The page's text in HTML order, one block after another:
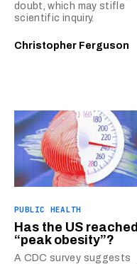
doubt, which may stifle
scientific inquiry.
Christopher Ferguson
PUBLIC HEALTH
Has the US reached
“peak obesity”?
A CDC survey suggests